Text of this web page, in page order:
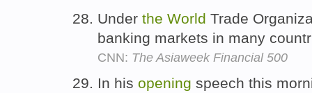
Under the World Trade
banking markets in many
CNN: The Asiaweek Financial 500
In his opening speech this